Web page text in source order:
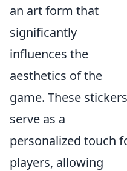
an art form that
significantly
influences the
aesthetics of the
game. These stickers
serve as a
personalized touch
players, allowing